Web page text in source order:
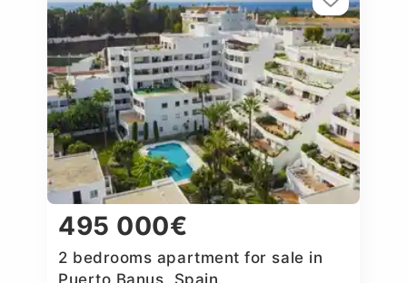
495 000€
2 bedrooms apartment for sale in
Puerto Banus, Spain